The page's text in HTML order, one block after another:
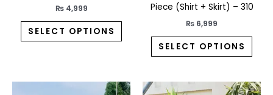
₨4,999
SELECT OPTIONS
product
page
Piece (Shirt + Skirt) – 310
₨ 6,999
SELECT OPTIONS
This
This